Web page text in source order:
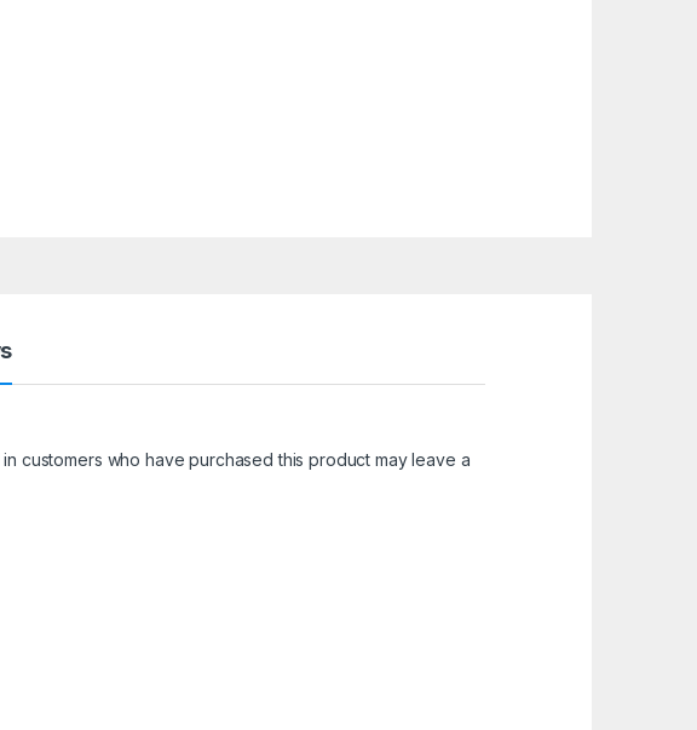
customers who have purchased this product may leave a